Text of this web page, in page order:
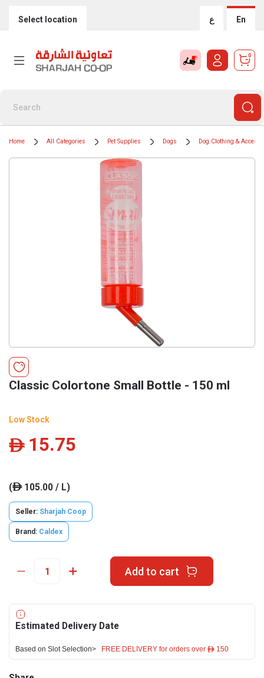
Select location ع En
0
Home All Categories Pet Supplies Dogs Dog Clothing &
Classic Colortone Small Bottle - 150 ml
Low Stock
ê 15.75
(ê105.00 / L)
Seller: Sharjah Coop
Brand: Caldex
Add to cart
Estimated Delivery Date
Based on Slot Selection> FREE DELIVERY for orders over ê 150